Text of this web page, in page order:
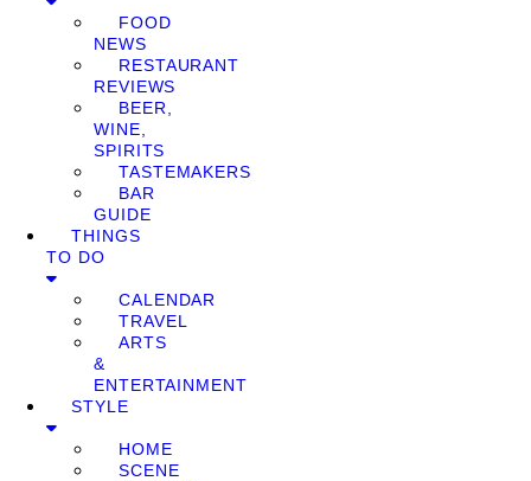
FOOD
NEWS
RESTAURANT
REVIEWS
BEER,
WINE,
SPIRITS
TASTEMAKERS
BAR
GUIDE
THINGS
TO DO
CALENDAR
TRAVEL
ARTS
&
ENTERTAINMENT
STYLE
HOME
SCENE